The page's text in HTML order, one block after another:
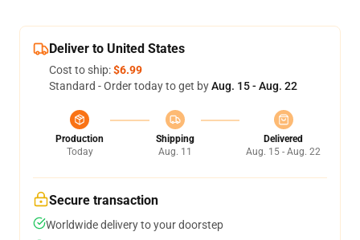
Deliver to United States
Cost to ship:$6.99
Standard - Order today to get byAug. 15 - Aug. 22
Production
Today
Shipping
Aug. 11
Delivered
Aug. 15 - Aug. 22
Secure transaction
Worldwide delivery to your doorstep